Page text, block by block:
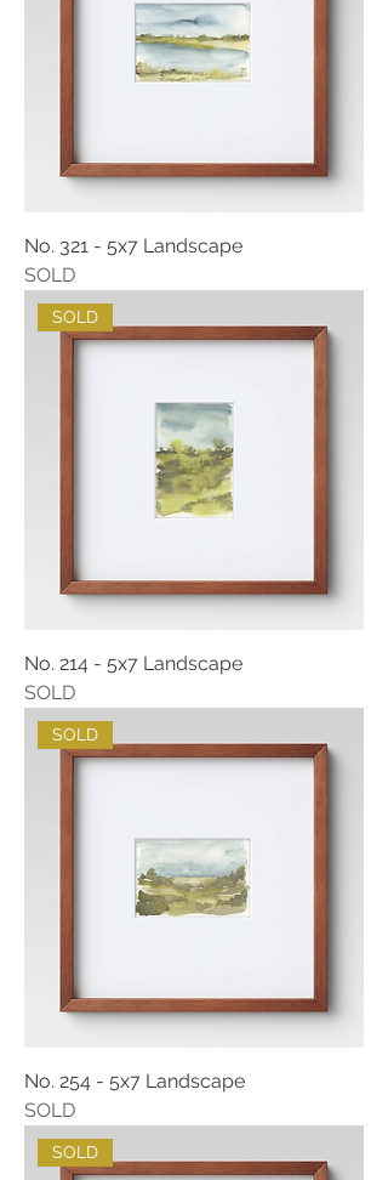
No. 321 - 5x7 Landscape
SOLD
SOLD
No. 214 - 5x7 Landscape
SOLD
SOLD
No. 254 - 5x7 Landscape
SOLD
SOLD